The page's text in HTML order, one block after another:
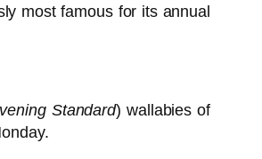
most famous for its annual
Standard) wallabies of